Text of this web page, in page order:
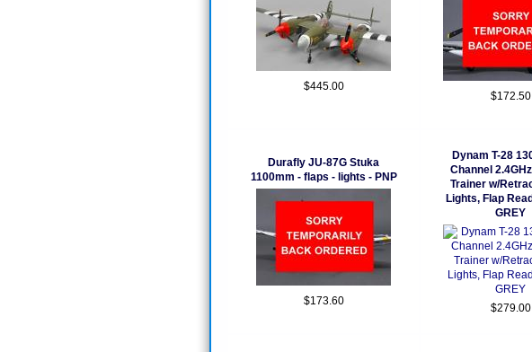
$445.00
$172.50
Durafly JU-87G Stuka
1100mm - flaps - lights - PNP
$173.60
Dynam T-28
Channel
Trainer w/
Lights, Flap
GREY
$279.00